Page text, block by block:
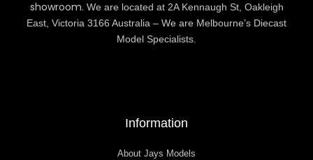
showroom. We are located at 2A Kennaugh St, Oakleigh
East, Victoria 3166 Australia – We are Melbourne’s Diecast
Model Specialists.
Information
About Jays Models